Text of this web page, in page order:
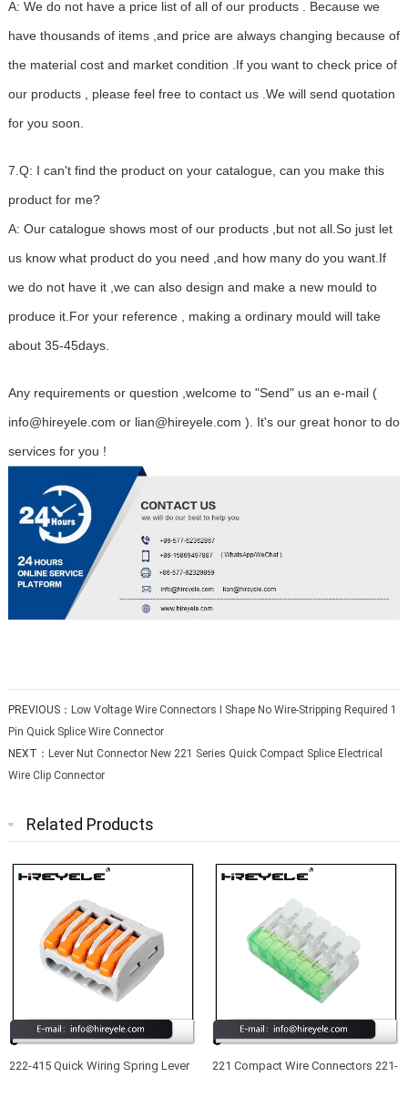
A: We do not have a price list of all of our products . Because we
have thousands of items ,and price are always changing because of
the material cost and market condition .If you want to check price of
our products , please feel free to contact us .We will send quotation
for you soon.
7.Q: I can't find the product on your catalogue, can you make this
product for me?
A: Our catalogue shows most of our products ,but not all.So just let
us know what product do you need ,and how many do you want.If
we do not have it ,we can also design and make a new mould to
produce it.For your reference , making a ordinary mould will take
about 35-45days.
Any requirements or question ,welcome to "Send" us an e-mail (
info@hireyele.com or lian@hireyele.com ). It's our great honor to do
services for you !
PREVIOUS： Low Voltage Wire Connectors I Shape No Wire-Stripping Required 1
Pin Quick Splice Wire Connector
NEXT： Lever Nut Connector New 221 Series Quick Compact Splice Electrical
Wire Clip Connector
Related Products
222-415 Quick Wiring Spring Lever
221 Compact Wire Connectors 221-